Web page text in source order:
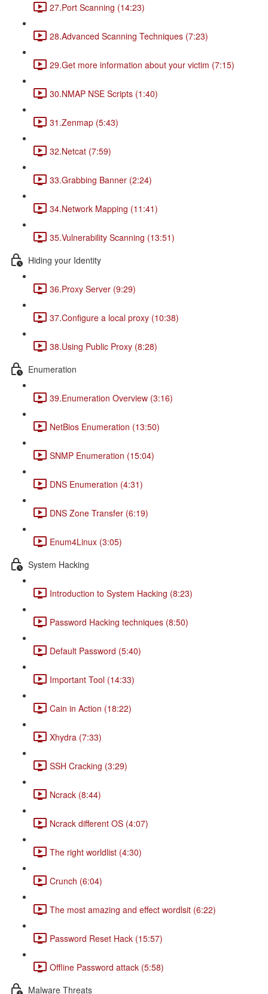
27.Port Scanning (14:23)
28.Advanced Scanning Techniques (7:23)
29.Get more information about your victim (7:15)
30.NMAP NSE Scripts (1:40)
31.Zenmap (5:43)
32.Netcat (7:59)
33.Grabbing Banner (2:24)
34.Network Mapping (11:41)
35.Vulnerability Scanning (13:51)
Hiding your Identity
36.Proxy Server (9:29)
37.Configure a local proxy (10:38)
38.Using Public Proxy (8:28)
Enumeration
39.Enumeration Overview (3:16)
NetBios Enumeration (13:50)
SNMP Enumeration (15:04)
DNS Enumeration (4:31)
DNS Zone Transfer (6:19)
Enum4Linux (3:05)
System Hacking
Introduction to System Hacking (8:23)
Password Hacking techniques (8:50)
Default Password (5:40)
Important Tool (14:33)
Cain in Action (18:22)
Xhydra (7:33)
SSH Cracking (3:29)
Ncrack (8:44)
Ncrack different OS (4:07)
The right worldlist (4:30)
Crunch (6:04)
The most amazing and effect wordlsit (6:22)
Password Reset Hack (15:57)
Offline Password attack (5:58)
Malware Threats